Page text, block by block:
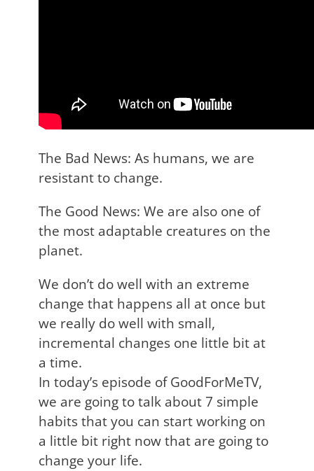
The Bad News: As humans, we are
resistant to change.
The Good News: We are also one of
the most adaptable creatures on the
planet.
We don’t do well with an extreme
change that happens all at once but
we really do well with small,
incremental changes one little bit at
a time.
In today’s episode of GoodForMeTV,
we are going to talk about 7 simple
habits that you can start working on
a little bit right now that are going to
change your life.